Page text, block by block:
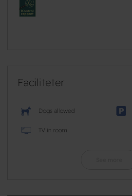
Faciliteter
Dogs allowed
TV in room